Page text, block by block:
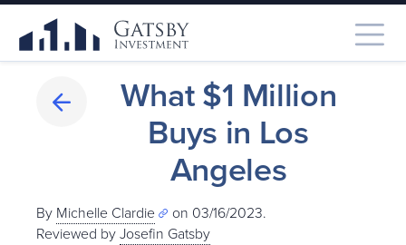
What $1 Million
Buys in Los
Angeles
By Michelle Clardie
on 03/16/2023.
Reviewed byJosefin Gatsby